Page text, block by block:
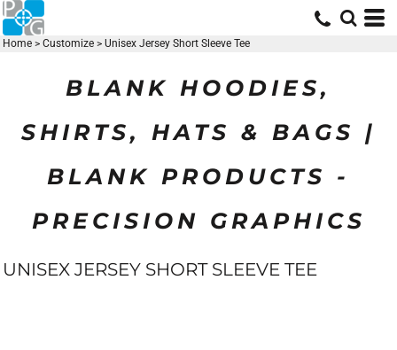
Home > Customize > Unisex Jersey Short Sleeve Tee
BLANK HOODIES,
SHIRTS, HATS & BAGS |
BLANK PRODUCTS -
PRECISION GRAPHICS
UNISEX JERSEY SHORT SLEEVE TEE